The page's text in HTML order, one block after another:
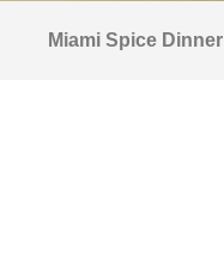
Miami Spice Dinner